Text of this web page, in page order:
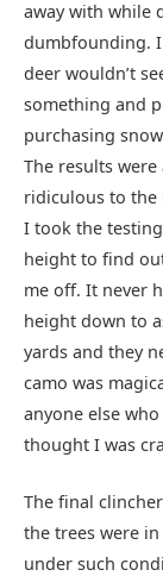
away with while
dumbfounding.
deer wouldn’t
something and
purchasing
The results
ridiculous to the
I took the
height to find
me off. It never
height down to
yards and they
camo was
anyone else
thought I was
The final
the trees were
under such